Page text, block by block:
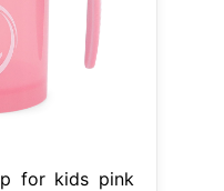
for kids pink